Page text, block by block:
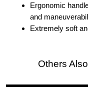
Ergonomic
and
Extremely soft
Others